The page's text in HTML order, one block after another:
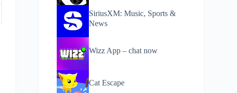
SiriusXM: Music, Sports &
News
Wizz App – chat now
Cat Escape